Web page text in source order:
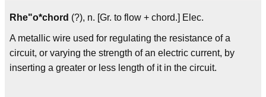
Rhe"o*chord (?), n. [Gr. to flow + chord.] Elec.
A metallic wire used for regulating the resistance of a
circuit, or varying the strength of an electric current, by
inserting a greater or less length of it in the circuit.